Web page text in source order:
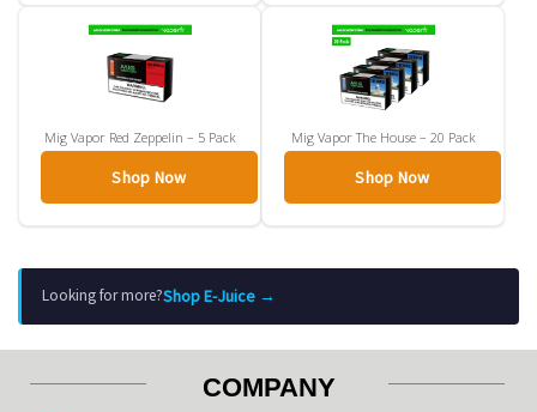
Mig Vapor Red Zeppelin – 5 Pack
Shop Now
Mig Vapor The House – 20 Pack
Shop Now
Looking for more?Shop E-Juice →
COMPANY